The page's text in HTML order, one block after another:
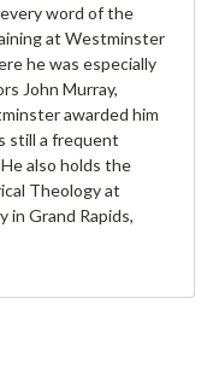
word of the
at Westminster
he was especially
John Murray,
awarded him
still a frequent
also holds the
Theology at
in Grand Rapids,